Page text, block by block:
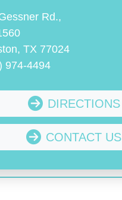
Rd.,
TX 77024
974-4494
DIRECTIONS
CONTACT US